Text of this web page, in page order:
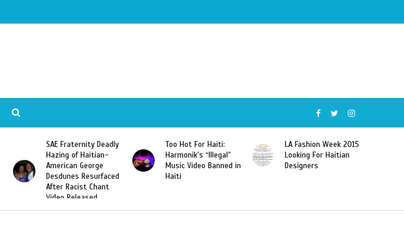
SAE Fraternity Deadly
Hazing of Haitian-
American George
Desdunes Resurfaced
After Racist Chant
Video Released
Too Hot For Haiti:
Harmonik’s “Illegal”
Music Video Banned in
Haiti
LA Fashion Week 2015
Looking For Haitian
Designers